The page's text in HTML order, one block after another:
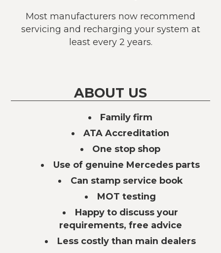
Most manufacturers now recommend
servicing and recharging your system at
least every 2 years.
ABOUT US
Family firm
ATA Accreditation
One stop shop
Use of genuine Mercedes parts
Can stamp service book
MOT testing
Happy to discuss your
requirements, free advice
Less costly than main dealers